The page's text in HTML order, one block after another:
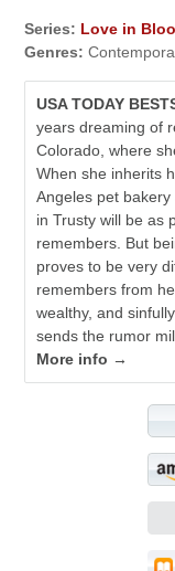
Series: Love in
Genres:
USA TODAY
years dreaming of
Colorado, where
When she inherits
Angeles pet
in Trusty will be as
remembers. But
proves to be very
remembers from
wealthy, and
sends the rumor
More info →